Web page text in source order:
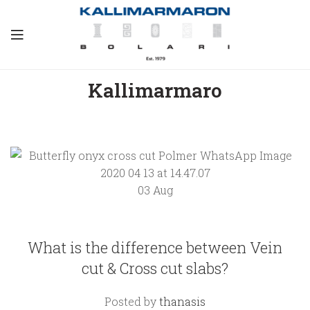
Kallimarmaro
03 Aug
What is the difference between Vein
cut & Cross cut slabs?
Posted bythanasis
What is
the
difference
slabs?
August 3,
Comment